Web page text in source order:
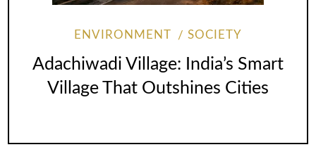
ENVIRONMENT SOCIETY
Adachiwadi Village: India’s Smart
Village That Outshines Cities